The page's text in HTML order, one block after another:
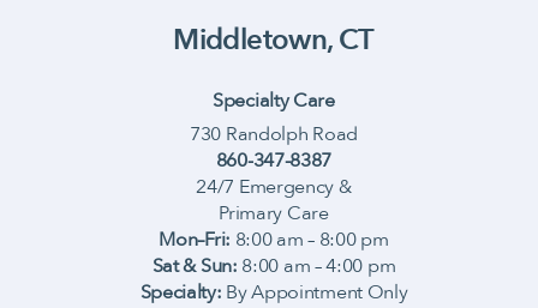
Middletown, CT
Specialty Care
730 Randolph Road
860-347-8387
24/7 Emergency &
Primary Care
Mon–Fri: 8:00 am – 8:00 pm
Sat & Sun: 8:00 am – 4:00 pm
Specialty: By Appointment Only